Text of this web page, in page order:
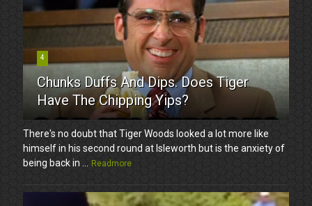
4
Chunks Duffs And Dips. Does Tiger
Have The Chipping Yips?
There's no doubt that Tiger Woods looked a lot more like
himself in his second round at Isleworth but is the anxiety of
being back in ...
Readmore